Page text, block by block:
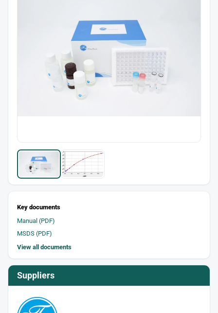
Key documents
Manual (PDF)
MSDS (PDF)
View all documents
Suppliers